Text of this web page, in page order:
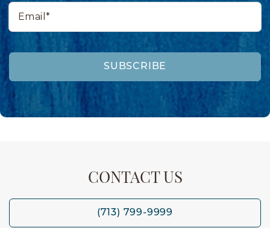
Email*
SUBSCRIBE
CONTACT US
(713) 799-9999